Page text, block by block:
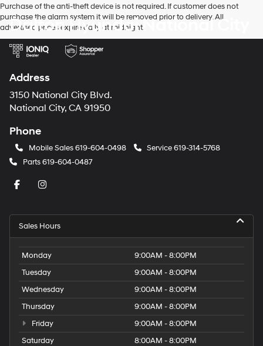
Purchase of the anti-theft device is not required. If customer does not
purchase the alarm system it will be removed prior to delivery. All
advertised prices expire daily at midnight.
Dalton Hyundai National City
Address
3150 National City Blvd.
National City, CA 91950
Phone
Mobile Sales 619-604-0498 Service619-314-5768
Parts619-604-0487
Sales Hours
Monday
9:00AM - 8:00PM
Tuesday
9:00AM - 8:00PM
Wednesday
9:00AM - 8:00PM
Thursday
9:00AM - 8:00PM
Friday
9:00AM - 8:00PM
Saturday
8:00AM - 8:00PM